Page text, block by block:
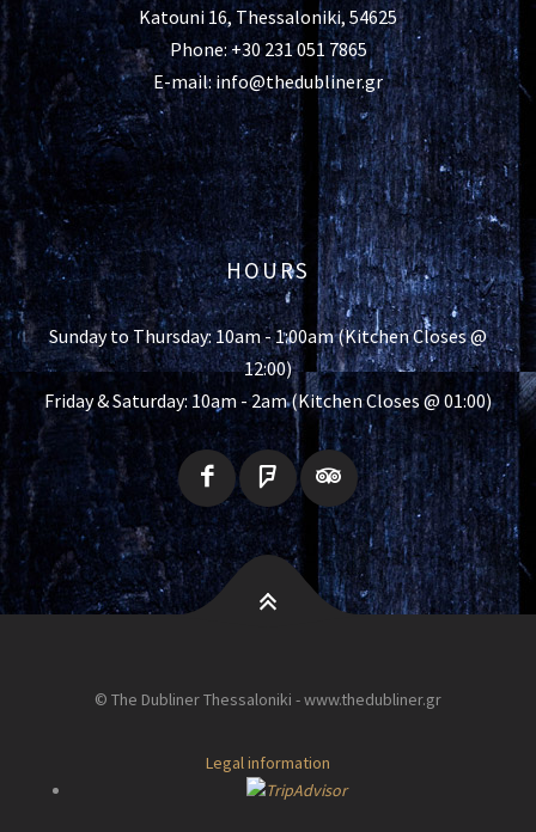
Katouni 16, Thessaloniki, 54625
Phone: +30 231 051 7865
E-mail: info@thedubliner.gr
HOURS
Sunday to Thursday: 10am - 1:00am (Kitchen Closes @
12:00)
Friday & Saturday: 10am - 2am (Kitchen Closes @ 01:00)
© The Dubliner Thessaloniki - www.thedubliner.gr
Legal information